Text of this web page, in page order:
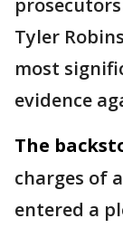
Tyler
most
evidence
The
charges of
entered a